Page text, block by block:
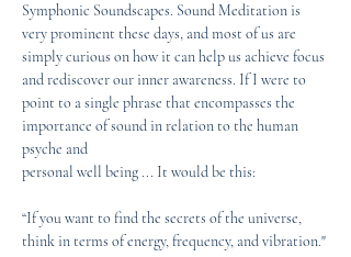
Symphonic Soundscapes. Sound Meditation is
very prominent these days, and most of us are
simply curious on how it can help us achieve focus
and rediscover our inner awareness. If I were to
point to a single phrase that encompasses the
importance of sound in relation to the human
psyche and
personal well being ... It would be this:
“If you want to find the secrets of the universe,
think in terms of energy, frequency, and vibration."